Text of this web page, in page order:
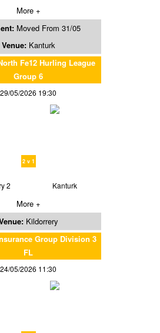
More +
Moved From 31/05
Venue: Kanturk
Fe12 Hurling League
Group 6
29/05/2026 19:30
2 v 1
2 Kanturk
More +
Kildorrery
Group Division 3
FL
24/05/2026 11:30